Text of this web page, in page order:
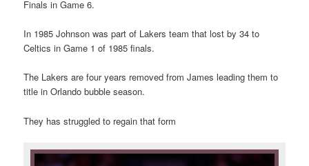
Finals in Game 6.
In 1985 Johnson was part of Lakers team that lost by 34 to
Celtics in Game 1 of 1985 finals.
The Lakers are four years removed from James leading them to
title in Orlando bubble season.
They has struggled to regain that form